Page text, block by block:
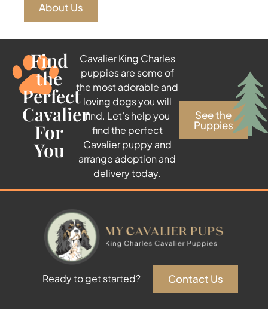
About Us
Find
the
Perfect
Cavalier
For
You
Cavalier King Charles
puppies are some of
the most adorable and
loving dogs you will
find. Let’s help you
find the perfect
Cavalier puppy and
arrange adoption and
delivery today.
See the
Puppies
Ready to get started? Contact Us